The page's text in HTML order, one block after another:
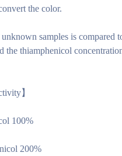
the color.
samples is compared
the thiamphenicol
】
100%
200%